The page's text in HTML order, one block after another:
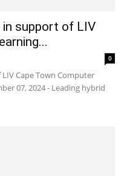
support of LIV
0
Cape Town Computer
07, 2024 - Leading hybrid